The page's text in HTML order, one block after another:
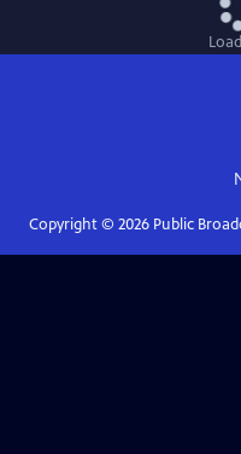
Copyright © 2026Public